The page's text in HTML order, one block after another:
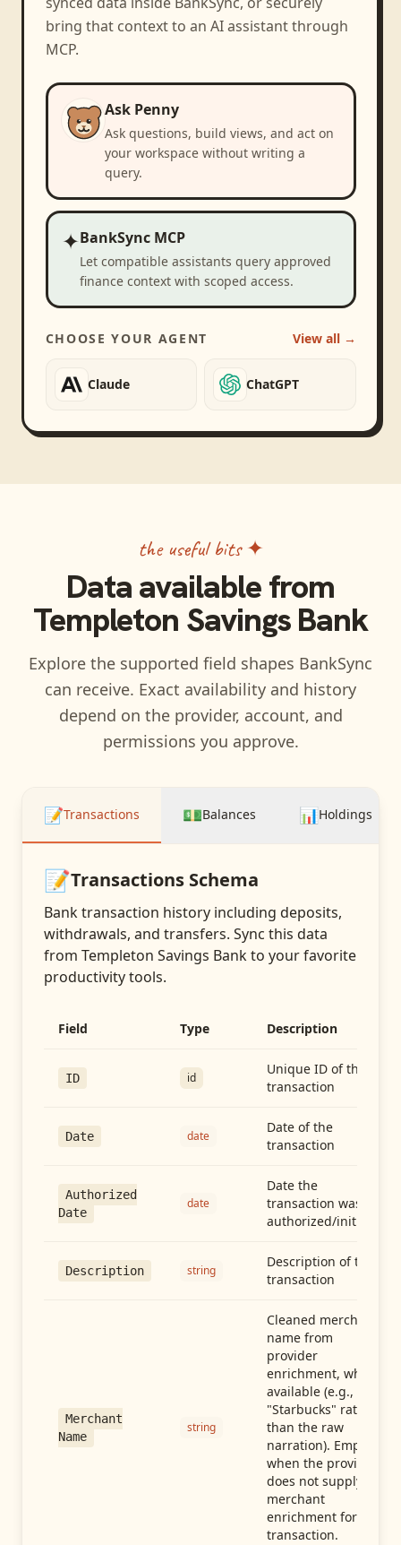
bring that context to an AI assistant through
MCP.
Ask Penny
Ask questions, build views, and act on
your workspace without writing a
query.
✦BankSync MCP
Let compatible assistants query approved
finance context with scoped access.
CHOOSE YOUR AGENT View all →
Claude ChatGPT
the useful bits ✦
Data available from
Templeton Savings Bank
Explore the supported field shapes BankSync
can receive. Exact availability and history
depend on the provider, account, and
permissions you approve.
📝Transactions 💵Balances 📊Holdings
📝Transactions Schema
Bank transaction history including deposits,
withdrawals, and transfers. Sync this data
from Templeton Savings Bankto your favorite
productivity tools.
Field Type Description
ID id
Unique ID of the
transaction
Date date
Date of the
transaction
Authorized
Date
date
Date the
transaction was
authorized/initiated
Description string
Description of the
transaction
Merchant
Name
string
Cleaned merchant
name from
provider
enrichment, when
available (e.g.,
"Starbucks" rather
than the raw
narration). Empty
when the provider
does not supply
merchant
enrichment for this
transaction.